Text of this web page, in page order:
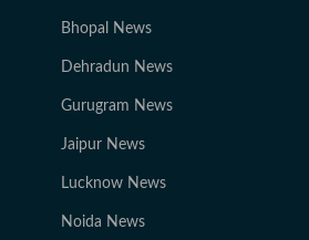
Bhopal News
Dehradun News
Gurugram News
Jaipur News
Lucknow News
Noida News